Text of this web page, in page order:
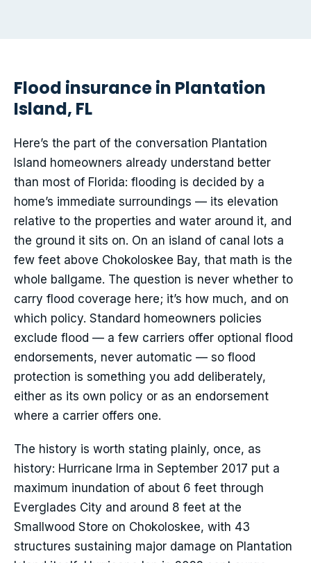
Flood insurance in Plantation
Island, FL
Here’s the part of the conversation Plantation
Island homeowners already understand better
than most of Florida: flooding is decided by a
home’s immediate surroundings — its elevation
relative to the properties and water around it, and
the ground it sits on. On an island of canal lots a
few feet above Chokoloskee Bay, that math is the
whole ballgame. The question is never whether to
carry flood coverage here; it’s how much, and on
which policy. Standard homeowners policies
exclude flood — a few carriers offer optional flood
endorsements, never automatic — so flood
protection is something you add deliberately,
either as its own policy or as an endorsement
where a carrier offers one.
The history is worth stating plainly, once, as
history: Hurricane Irma in September 2017 put a
maximum inundation of about 6 feet through
Everglades City and around 8 feet at the
Smallwood Store on Chokoloskee, with 43
structures sustaining major damage on Plantation